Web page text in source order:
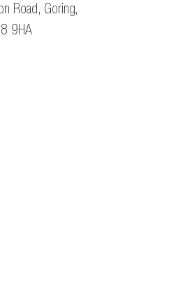
Road, Goring,
9HA